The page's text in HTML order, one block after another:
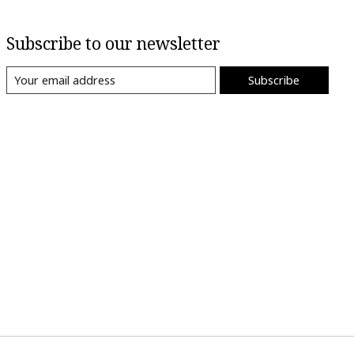
Subscribe to our newsletter
Subscribe